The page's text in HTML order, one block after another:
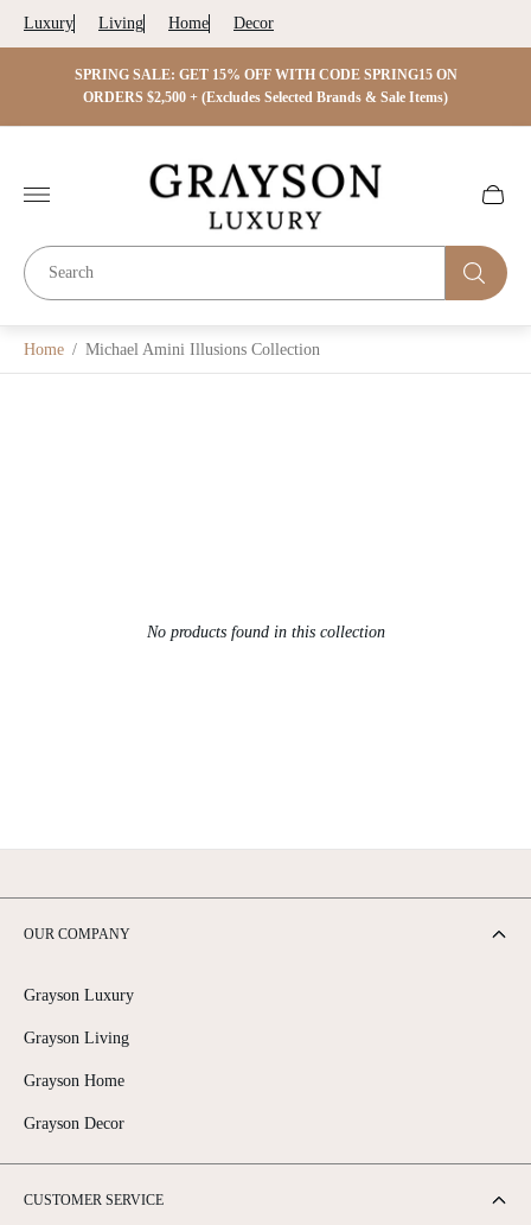
Luxury Living Home Decor
SPRING SALE: GET 15% OFF WITH CODE SPRING15 ON
ORDERS $2,500 + (Excludes Selected Brands & Sale Items)
Store
logo"
Cart
Home / Michael Amini Illusions Collection
No products found in this collection
OUR COMPANY
Grayson Luxury
Grayson Living
Grayson Home
Grayson Decor
CUSTOMER SERVICE